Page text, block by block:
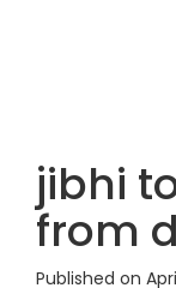
jibhi
from
Published on